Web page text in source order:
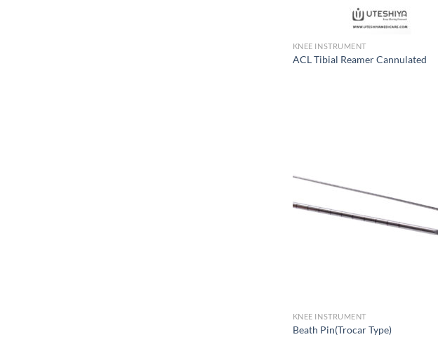
KNEE INSTRUMENT
ACL Tibial Reamer Cannulated
KNEE INSTRUMENT
Beath Pin(Trocar Type)